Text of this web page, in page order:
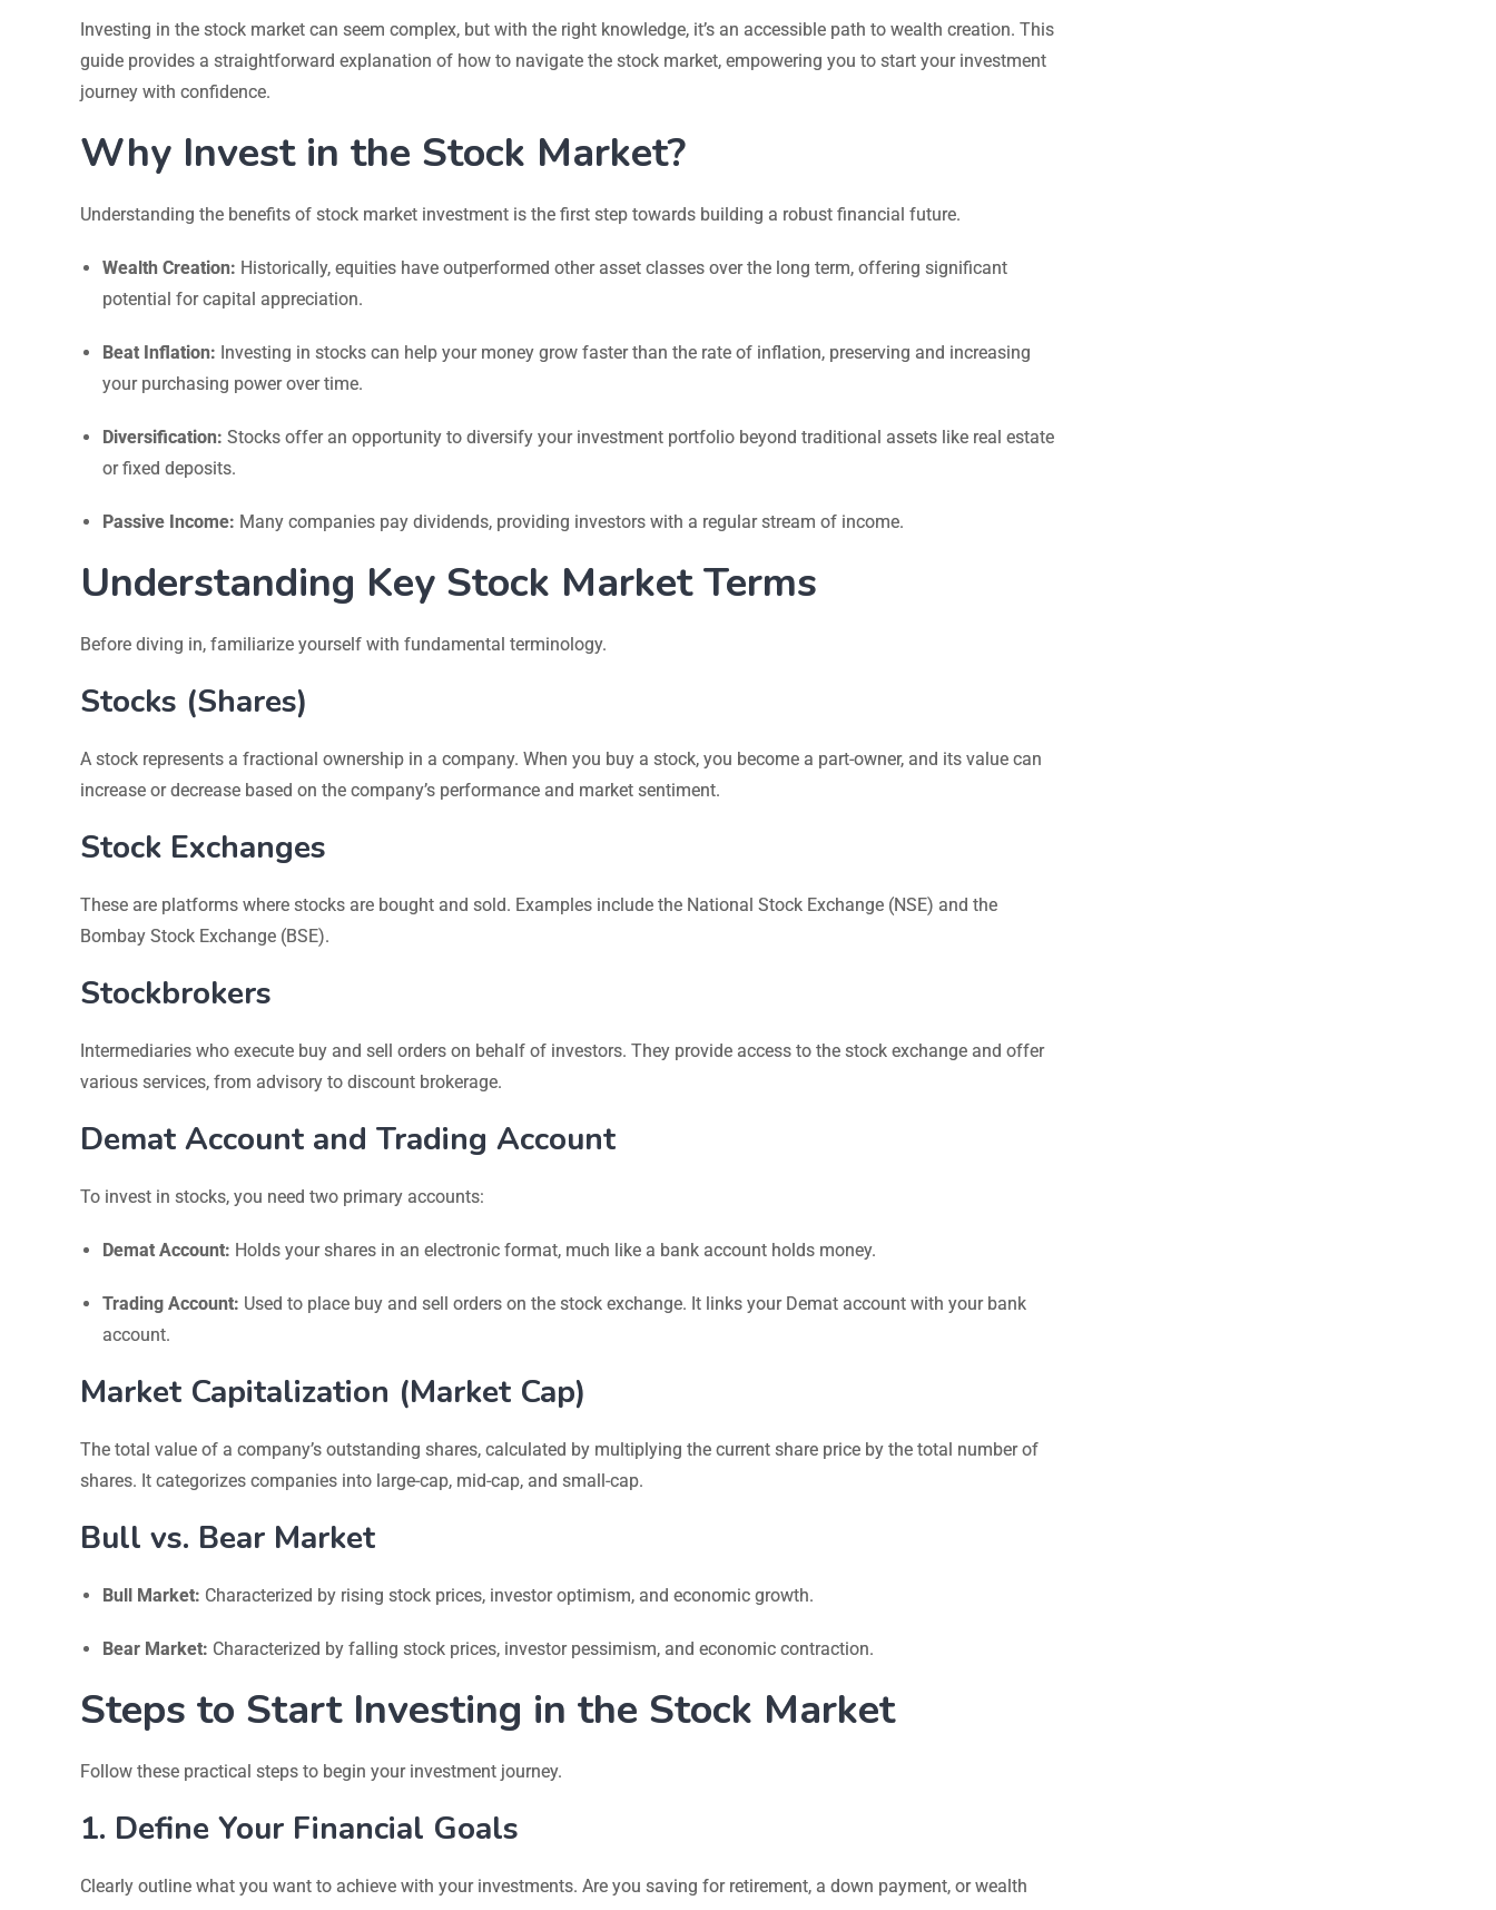
Investing in the stock market can seem complex, but with the right knowledge, it’s an accessible path to wealth creation. This
guide provides a straightforward explanation of how to navigate the stock market, empowering you to start your investment
journey with confidence.
Why Invest in the Stock Market?
Understanding the benefits of stock market investment is the first step towards building a robust financial future.
Wealth Creation: Historically, equities have outperformed other asset classes over the long term, offering significant
potential for capital appreciation.
Beat Inflation: Investing in stocks can help your money grow faster than the rate of inflation, preserving and increasing
your purchasing power over time.
Diversification: Stocks offer an opportunity to diversify your investment portfolio beyond traditional assets like real estate
or fixed deposits.
Passive Income: Many companies pay dividends, providing investors with a regular stream of income.
Understanding Key Stock Market Terms
Before diving in, familiarize yourself with fundamental terminology.
Stocks (Shares)
A stock represents a fractional ownership in a company. When you buy a stock, you become a part-owner, and its value can
increase or decrease based on the company’s performance and market sentiment.
Stock Exchanges
These are platforms where stocks are bought and sold. Examples include the National Stock Exchange (NSE) and the
Bombay Stock Exchange (BSE).
Stockbrokers
Intermediaries who execute buy and sell orders on behalf of investors. They provide access to the stock exchange and offer
various services, from advisory to discount brokerage.
Demat Account and Trading Account
To invest in stocks, you need two primary accounts:
Demat Account: Holds your shares in an electronic format, much like a bank account holds money.
Trading Account: Used to place buy and sell orders on the stock exchange. It links your Demat account with your bank
account.
Market Capitalization (Market Cap)
The total value of a company’s outstanding shares, calculated by multiplying the current share price by the total number of
shares. It categorizes companies into large-cap, mid-cap, and small-cap.
Bull vs. Bear Market
Bull Market: Characterized by rising stock prices, investor optimism, and economic growth.
Bear Market: Characterized by falling stock prices, investor pessimism, and economic contraction.
Steps to Start Investing in the Stock Market
Follow these practical steps to begin your investment journey.
1. Define Your Financial Goals
Clearly outline what you want to achieve with your investments. Are you saving for retirement, a down payment, or wealth